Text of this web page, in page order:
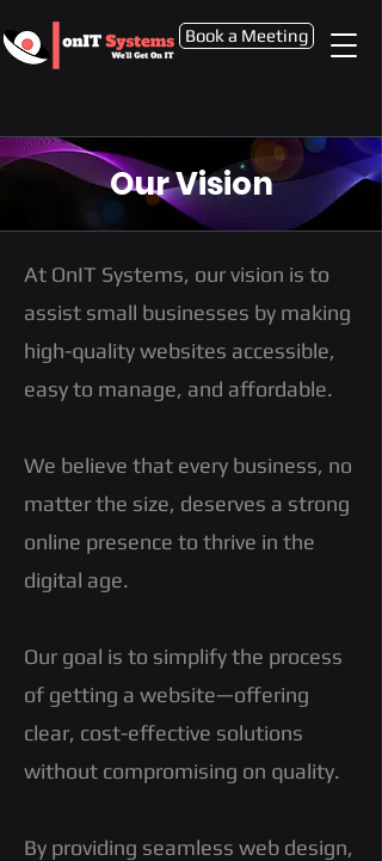
Book a Meeting
Our Vision
At OnIT Systems, our vision is to
assist small businesses by making
high-quality websites accessible,
easy to manage, and affordable.
We believe that every business, no
matter the size, deserves a strong
online presence to thrive in the
digital age.
Our goal is to simplify the process
of getting a website—offering
clear, cost-effective solutions
without compromising on quality.
By providing seamless web design,